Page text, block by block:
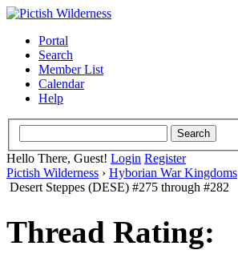
Portal
Search
Member List
Calendar
Help
Hello There, Guest! Login Register
Pictish Wilderness › Hyborian War Kingdoms
Desert Steppes (DESE) #275 through #282
Thread Rating: